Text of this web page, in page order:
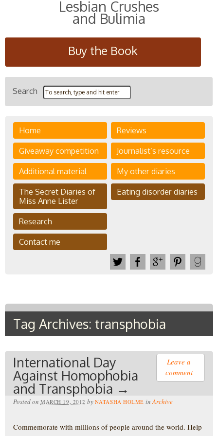
Lesbian Crushes
and Bulimia
Buy the Book
Search
Home
Reviews
Giveaway competition
Journalist’s resource
Additional material
My other diaries
The Secret Diaries of
Miss Anne Lister
Eating disorder diaries
Research
Contact me
Tag Archives: transphobia
International Day
Against Homophobia
and Transphobia →
Leave a
comment
Posted onMARCH 19, 2012 by NATASHA HOLME inArchive
Commemorate with millions of people around the world. Help